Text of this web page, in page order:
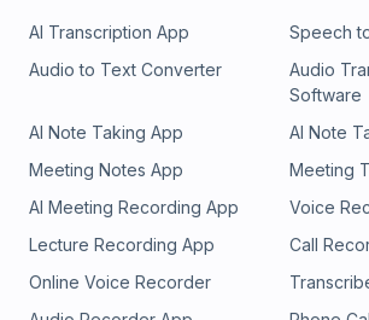
AI Transcription App
Speech
Audio to Text Converter
Audio
Software
AI Note Taking App
AI Note
Meeting Notes App
Meeting
AI Meeting Recording App
Voice
Lecture Recording App
Call
Online Voice Recorder